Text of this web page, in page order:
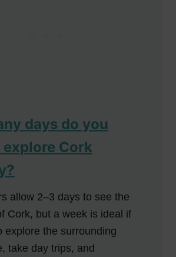
days do you
explore Cork
allow 2–3 days to see the
Cork, but a week is ideal if
explore the surrounding
take day trips, and